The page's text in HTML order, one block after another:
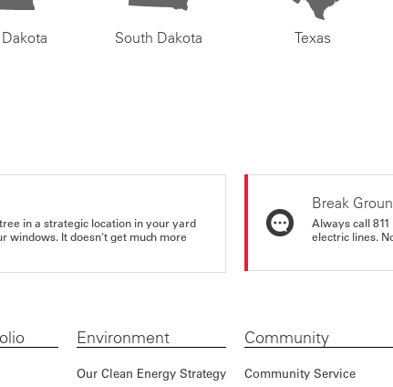
South Dakota Texas
in a strategic location in your yard
windows. It doesn't get much more
Break
Always call
electric lines.
Environment
Our Clean Energy Strategy
Community
Community Service